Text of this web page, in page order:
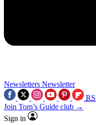
Newsletters Newsletter
Join Tom’s Guide club →
Sign in